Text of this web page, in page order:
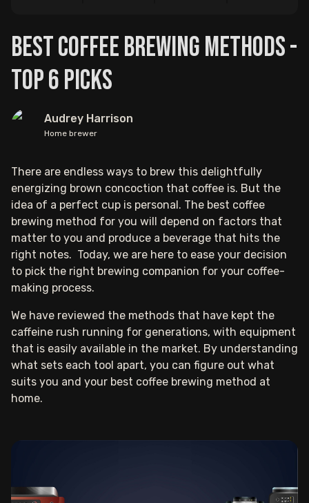
Best Coffee Brewing Methods -
Top 6 Picks
Audrey Harrison
Home brewer
There are endless ways to brew this delightfully
energizing brown concoction that coffee is. But the
idea of a perfect cup is personal. The best coffee
brewing method for you will depend on factors that
matter to you and produce a beverage that hits the
right notes. Today, we are here to ease your decision
to pick the right brewing companion for your coffee-
making process.
We have reviewed the methods that have kept the
caffeine rush running for generations, with equipment
that is easily available in the market. By understanding
what sets each tool apart, you can figure out what
suits you and your best coffee brewing method at
home.